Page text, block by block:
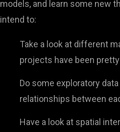
models, and learn some new
intend to:
Take a look at different
projects have been
Do some exploratory
relationships between
Have a look at spatial